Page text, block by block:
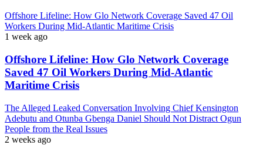
Offshore Lifeline: How Glo Network Coverage Saved 47 Oil
Workers During Mid-Atlantic Maritime Crisis
1 week ago
Offshore Lifeline: How Glo Network Coverage
Saved 47 Oil Workers During Mid-Atlantic
Maritime Crisis
The Alleged Leaked Conversation Involving Chief Kensington
Adebutu and Otunba Gbenga Daniel Should Not Distract Ogun
People from the Real Issues
2 weeks ago